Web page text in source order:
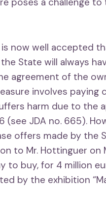
now well accepted
State will always
agreement of the
involves paying
harm due to the
(see JDA no. 665).
offers made by the
to Mr. Hottinguer on
to buy, for 4 million
by the exhibition